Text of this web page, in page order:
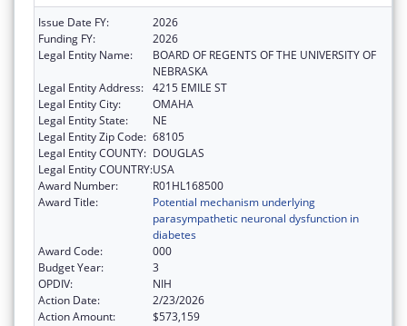
Issue Date FY:
2026
Funding FY:
2026
Legal Entity Name:
BOARD OF REGENTS OF THE UNIVERSITY OF
NEBRASKA
Legal Entity Address: 4215 EMILE ST
Legal Entity City:
OMAHA
Legal Entity State:
NE
Legal Entity Zip Code: 68105
Legal Entity COUNTY: DOUGLAS
Legal Entity COUNTRY:USA
Award Number:
R01HL168500
Award Title:
Potential mechanism underlying
parasympathetic neuronal dysfunction in
diabetes
Award Code:
000
Budget Year:
3
OPDIV:
NIH
Action Date:
2/23/2026
Action Amount:
$573,159